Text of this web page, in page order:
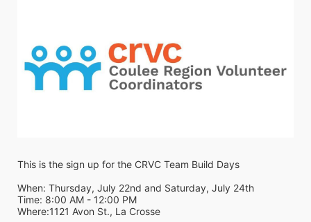
This is the sign up for the CRVC Team Build Days
When: Thursday, July 22nd and Saturday, July 24th
Time: 8:00 AM - 12:00 PM
Where:1121 Avon St., La Crosse